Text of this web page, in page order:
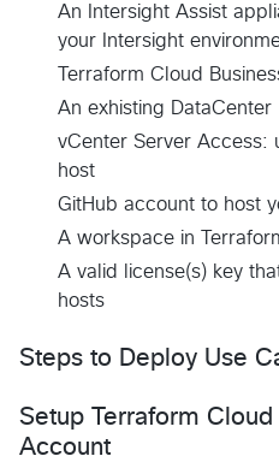
An Intersight Assist
your Intersight
Terraform Cloud
An exhisting DataCenter
vCenter Server Access:
host
GitHub account to host
A workspace in
A valid license(s) key
hosts
Steps to Deploy Use
Setup Terraform
Account